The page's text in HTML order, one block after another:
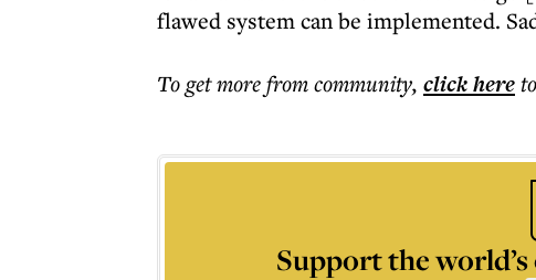
flawed system can be implemented.
To get morefrom community, click here
Support the